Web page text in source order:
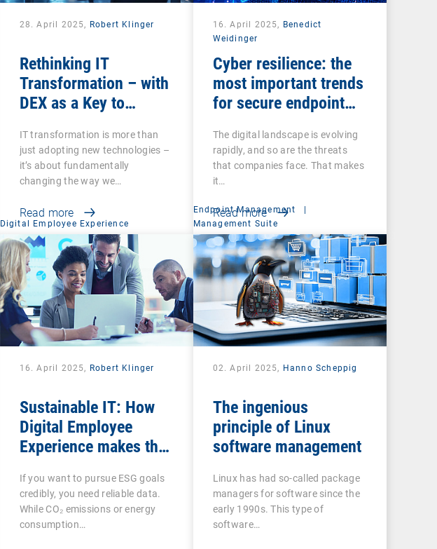
28. April 2025, Robert Klinger
Rethinking IT
Transformation – with
DEX as a Key to
IT transformation is more than
just adopting new technologies –
it’s about fundamentally
changing the way we…
Read more
16. April 2025, Benedict
Weidinger
Cyber resilience: the
most important trends
for secure endpoint
The digital landscape is evolving
rapidly, and so are the threats
that companies face. That makes
it…
Read more
Digital Employee Experience
16. April 2025, Robert Klinger
Sustainable IT: How
Digital Employee
Experience makes the
measurable
If you want to pursue ESG goals
credibly, you need reliable data.
While CO₂ emissions or energy
consumption…
Endpoint Management
|
Management Suite
02. April 2025, Hanno Scheppig
The ingenious
principle of Linux
software management
Linux has had so-called package
managers for software since the
early 1990s. This type of
software…